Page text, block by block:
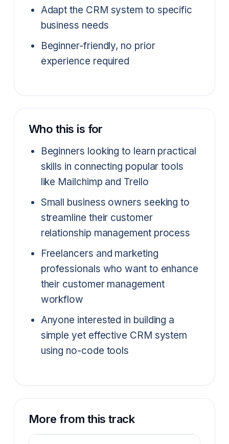
Adapt the CRM system to specific
business needs
Beginner-friendly, no prior
experience required
Who this is for
Beginners looking to learn practical
skills in connecting popular tools
like Mailchimp and Trello
Small business owners seeking to
streamline their customer
relationship management process
Freelancers and marketing
professionals who want to enhance
their customer management
workflow
Anyone interested in building a
simple yet effective CRM system
using no-code tools
More from this track